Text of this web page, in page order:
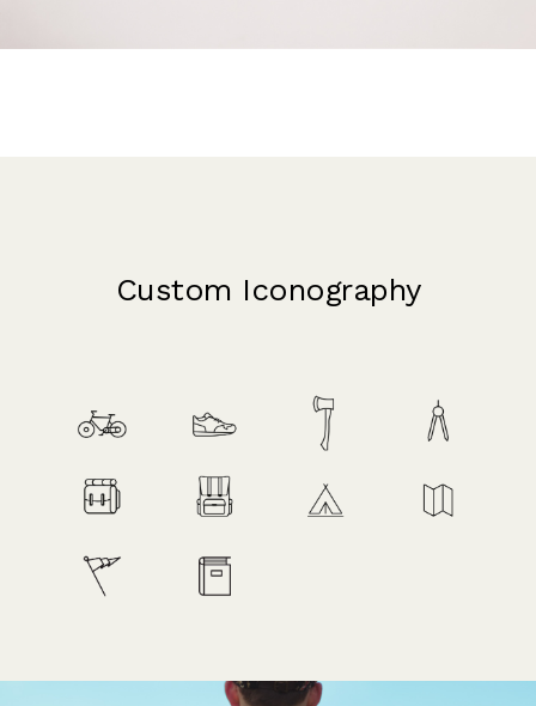
Custom Iconography